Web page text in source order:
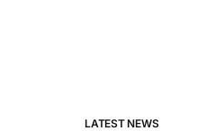
LATEST NEWS